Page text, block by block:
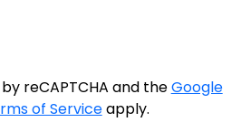
reCAPTCHA and theGoogle
of Serviceapply.